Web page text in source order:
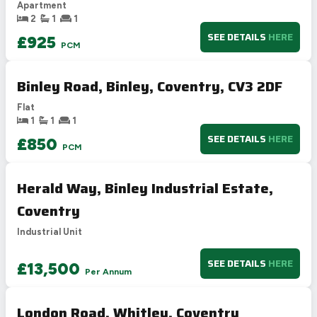
E
G
UK 2005
2002/91/EC
Apartment
2
1 1
£925 PCM
SEE DETAILS HERE
Binley Road, Binley, Coventry, CV3 2DF
Flat
1
1 1
£850 PCM
SEE DETAILS HERE
Herald Way, Binley Industrial Estate,
Coventry
Industrial Unit
£13,500 Per Annum
SEE DETAILS HERE